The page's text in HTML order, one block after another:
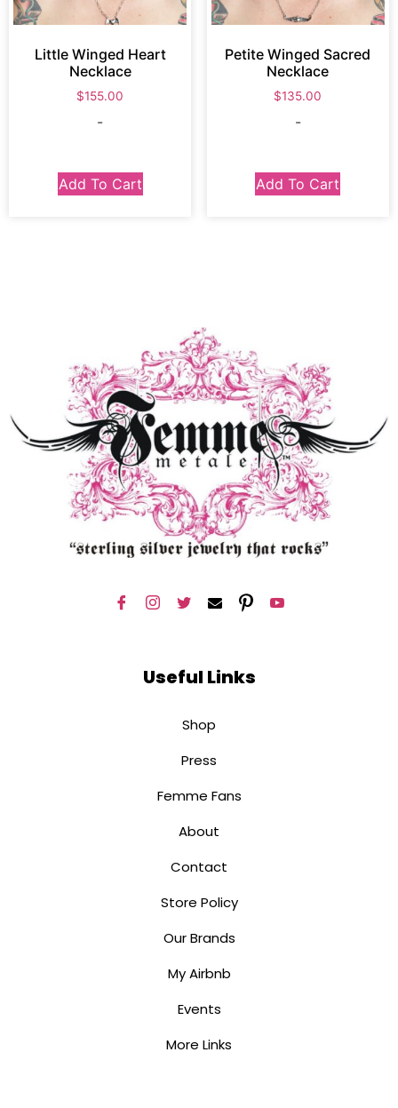
Little Winged Heart
Necklace
$155.00
-
Add To Cart
Petite Winged Sacred
Necklace
$135.00
-
Add To Cart
Useful Links
Shop
Press
Femme Fans
About
Contact
Store Policy
Our Brands
My Airbnb
Events
More Links